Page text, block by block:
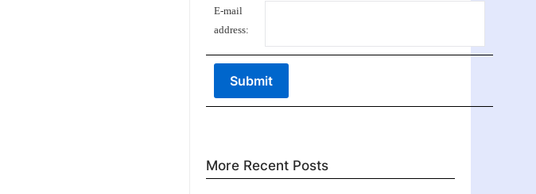
E-mail
address:
More Recent Posts